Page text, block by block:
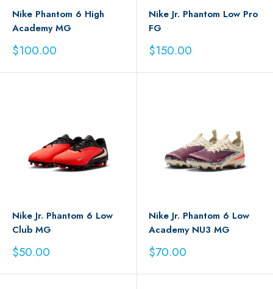
Nike Phantom 6 High
Academy MG
Sale
price
$100.00
Nike Jr. Phantom Low Pro
FG
Sale
price
$150.00
Nike Jr. Phantom 6 Low
Club MG
Sale
price
$50.00
Nike Jr. Phantom 6 Low
Academy NU3 MG
Sale
price
$70.00